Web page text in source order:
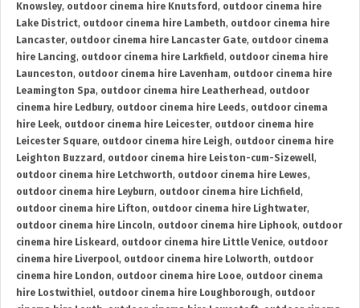
Knowsley, outdoor cinema hire Knutsford , outdoor cinema hire
Lake District, outdoor cinema hire Lambeth, outdoor cinema hire
Lancaster, outdoor cinema hire Lancaster Gate, outdoor cinema
hire Lancing, outdoor cinema hire Larkfield , outdoor cinema hire
Launceston, outdoor cinema hire Lavenham, outdoor cinema hire
Leamington Spa, outdoor cinema hire Leatherhead , outdoor
cinema hire Ledbury, outdoor cinema hire Leeds, outdoor cinema
hire Leek, outdoor cinema hire Leicester, outdoor cinema hire
Leicester Square, outdoor cinema hire Leigh, outdoor cinema hire
Leighton Buzzard , outdoor cinema hire Leiston-cum-Sizewell,
outdoor cinema hire Letchworth, outdoor cinema hire Lewes,
outdoor cinema hire Leyburn, outdoor cinema hire Lichfield ,
outdoor cinema hire Lifton, outdoor cinema hire Lightwater,
outdoor cinema hire Lincoln, outdoor cinema hire Liphook, outdoor
cinema hire Liskeard , outdoor cinema hire Little Venice, outdoor
cinema hire Liverpool, outdoor cinema hire Lolworth, outdoor
cinema hire London, outdoor cinema hire Looe, outdoor cinema
hire Lostwithiel, outdoor cinema hire Loughborough, outdoor